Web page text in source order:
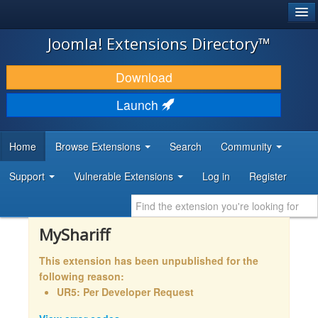
JOOMLA!
DOWNLOAD & EXTEND
DISCOVER & LEARN
DEVELOPER RESOURCES
Joomla! Extensions Directory™
Download
Launch
Home Browse Extensions Search Community
Support Vulnerable Extensions Log in Register
MyShariff
This extension has been unpublished for the
following reason:
UR5: Per Developer Request